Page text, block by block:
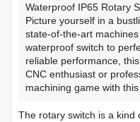
Waterproof IP65 Rotary
Picture yourself in a
state-of-the-art
waterproof switch to
reliable performance,
CNC enthusiast or
machining game with
The rotary switch is a kind